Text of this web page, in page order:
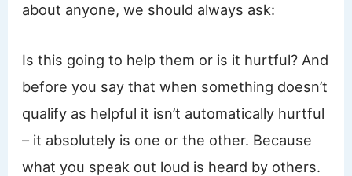
about anyone, we should always ask:
Is this going to help them or is it hurtful? And
before you say that when something doesn’t
qualify as helpful it isn’t automatically hurtful
– it absolutely is one or the other. Because
what you speak out loud is heard by others.